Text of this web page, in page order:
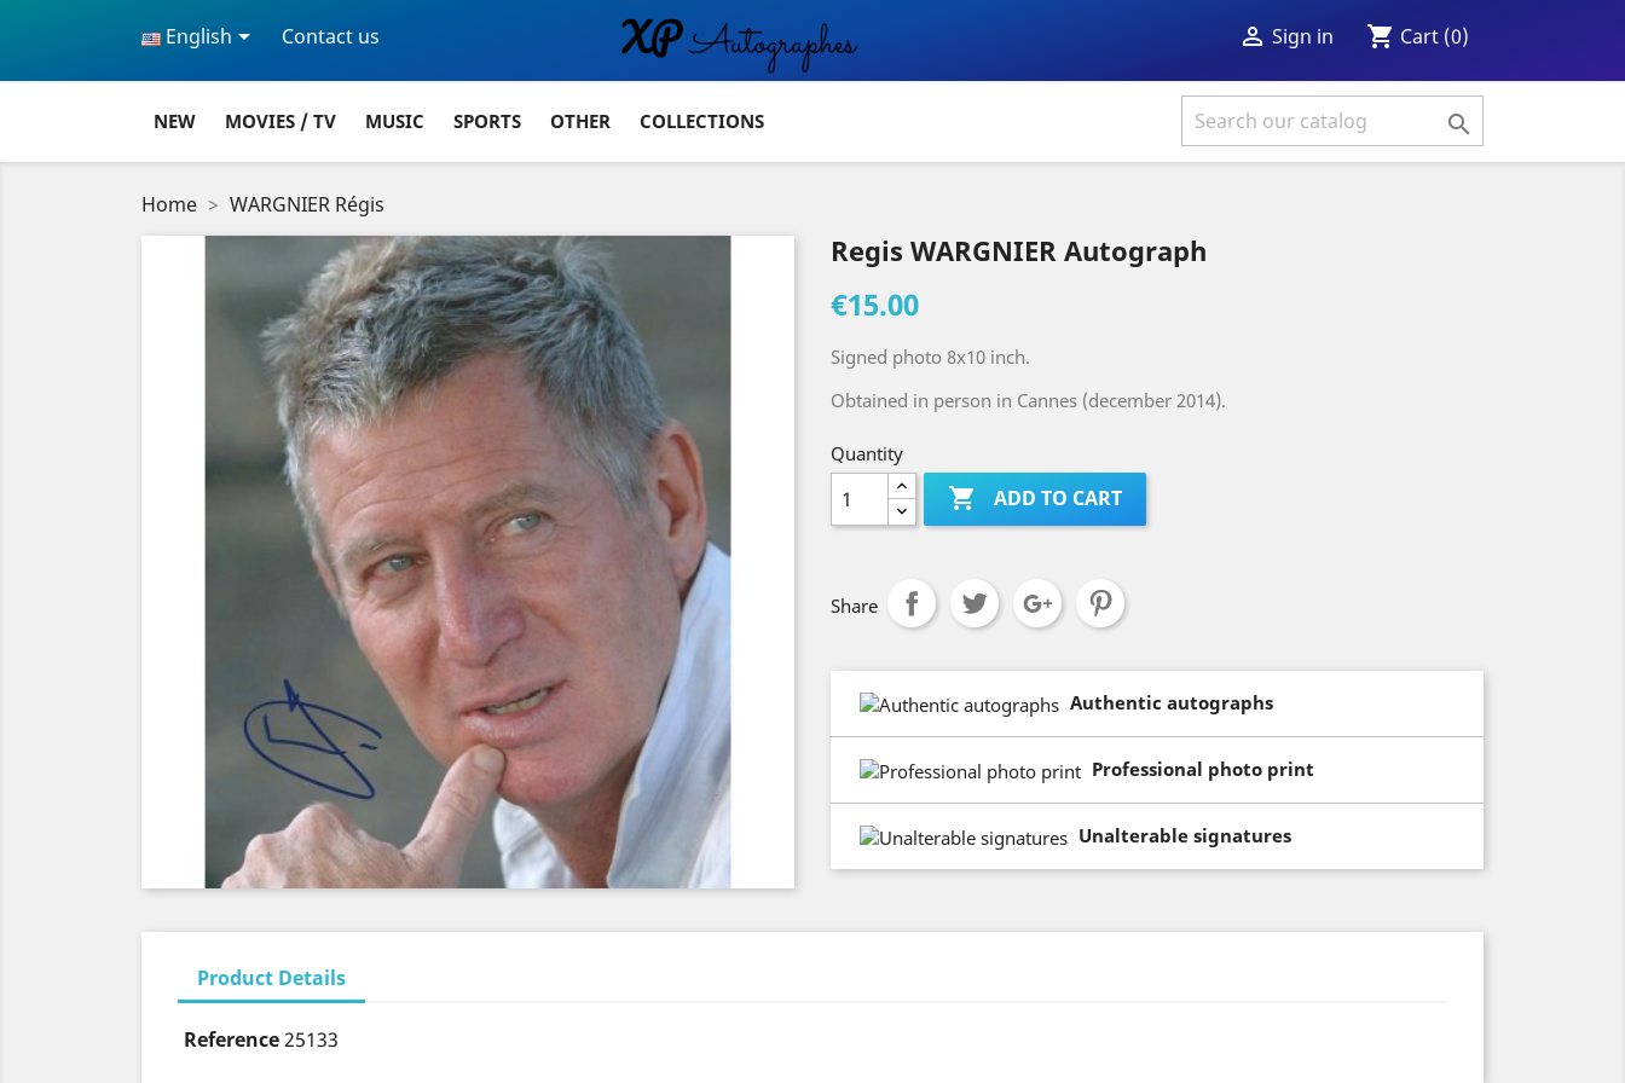
English Contact us  Sign in shopping_cart Cart (0)
NEW MOVIES / TV MUSIC SPORTS OTHER COLLECTIONS 
Home WARGNIER Régis
Regis WARGNIER Autograph
€15.00
Signed photo 8x10 inch.
Obtained in person in Cannes (december 2014).
Quantity
 ADD TO CART
Share
Authentic autographs
Professional photo print
Unalterable signatures
Product Details
Reference25133